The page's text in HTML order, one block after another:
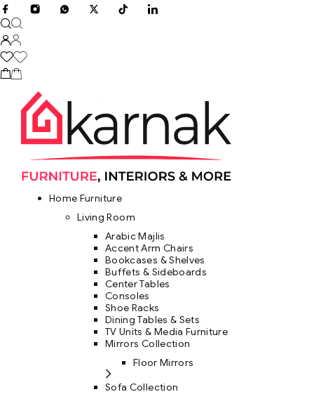
Home Furniture
Living Room
Arabic Majlis
Accent Arm Chairs
Bookcases & Shelves
Buffets & Sideboards
Center Tables
Consoles
Shoe Racks
Dining Tables & Sets
TV Units & Media Furniture
Mirrors Collection
Floor Mirrors
Sofa Collection